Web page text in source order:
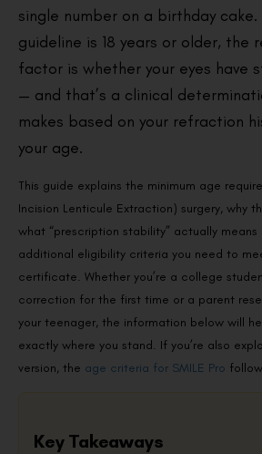
single number on a birthday
guideline is 18 years or older, the
factor is whether your eyes have
— and that’s a clinical
makes based on your refraction
your age.
This guide explains the minimum age
Incision Lenticule Extraction) surgery, why
what “prescription stability” actually
additional eligibility criteria you need to
certificate. Whether you’re a college
correction for the first time or a parent
your teenager, the information below will
exactly where you stand. If you’re also
version, the age criteria for SMILE Pro
Key Takeaways